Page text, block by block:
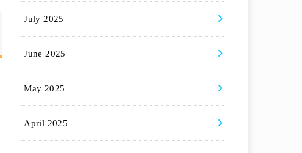
July 2025
June 2025
May 2025
April 2025